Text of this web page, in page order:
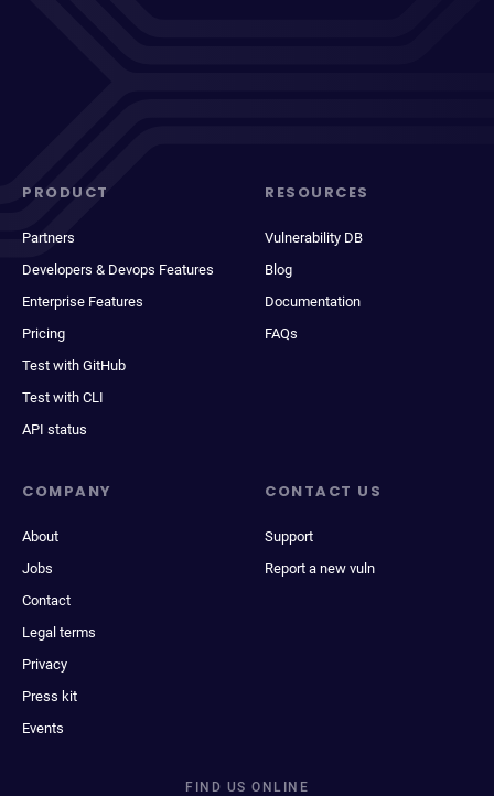
PRODUCT
Partners
Developers & Devops Features
Enterprise Features
Pricing
Test with GitHub
Test with CLI
API status
RESOURCES
Vulnerability DB
Blog
Documentation
FAQs
COMPANY
About
Jobs
Contact
Legal terms
Privacy
Press kit
Events
CONTACT US
Support
Report a new vuln
FIND US ONLINE